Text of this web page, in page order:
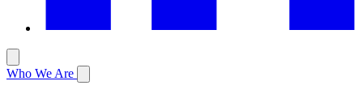
Who We Are